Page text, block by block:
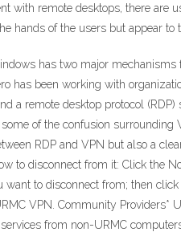
with remote desktops, there are
hands of the users but appear to
has two major
has been working with
a remote desktop protocol
of the confusion
RDP and VPN but also a
to disconnect from it: Click the
to disconnect from; then
VPN. Community Providers*
from non-URMC